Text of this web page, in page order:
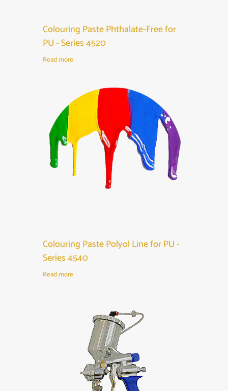
Colouring Paste Phthalate-Free for
PU - Series 4520
Read more
Colouring Paste Polyol Line for PU -
Series 4540
Read more